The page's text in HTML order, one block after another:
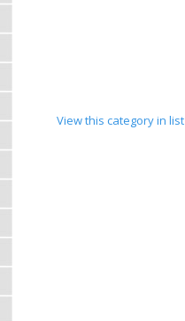
View this category in